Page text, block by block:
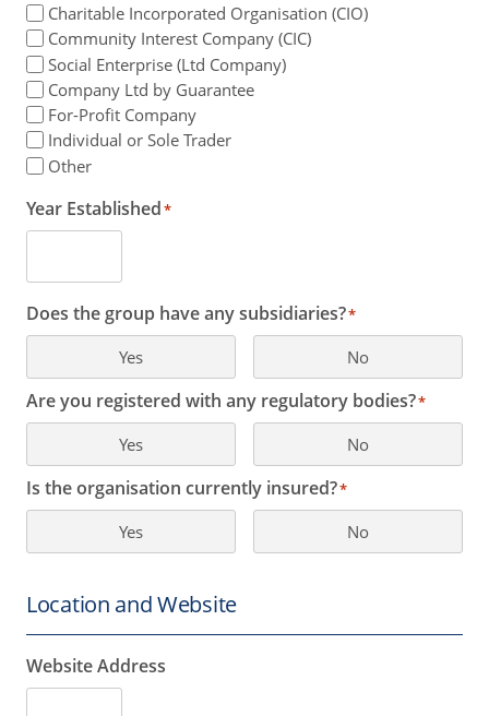
Charitable Incorporated Organisation (CIO)
Community Interest Company (CIC)
Social Enterprise (Ltd Company)
Company Ltd by Guarantee
For-Profit Company
Individual or Sole Trader
Other
Year Established*
Does the group have any subsidiaries?*
Yes No
Are you registered with any regulatory bodies?*
Yes No
Is the organisation currently insured?*
Yes No
Location and Website
Website Address